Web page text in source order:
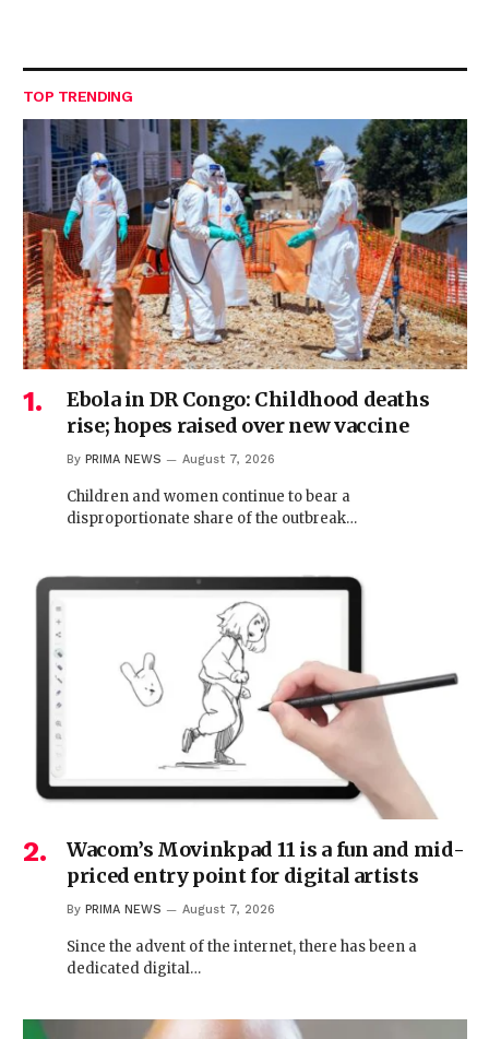
TOP TRENDING
Ebola in DR Congo: Childhood deaths
rise; hopes raised over new vaccine
By PRIMA NEWS August 7, 2026
Children and women continue to bear a
disproportionate share of the outbreak…
Wacom’s Movinkpad 11 is a fun and mid-
priced entry point for digital artists
By PRIMA NEWS August 7, 2026
Since the advent of the internet, there has been a
dedicated digital…